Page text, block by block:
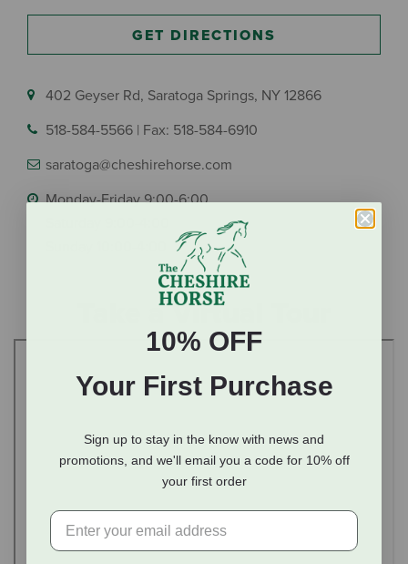
GET DIRECTIONS
402 Geyser Rd, Saratoga Springs, NY 12866
518-584-5566 | Fax: 518-584-6910
saratoga@cheshirehorse.com
Monday-Friday 9:00-6:00
Take a Virtual Tour
10% OFF
Your First Purchase
Sign up to stay in the know with news and
promotions, and we'll email you a code for 10% off
your first order